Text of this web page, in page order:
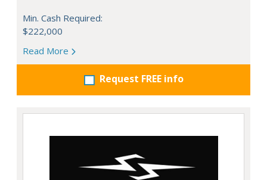
Min. Cash Required:
$222,000
Read More
Request FREE info